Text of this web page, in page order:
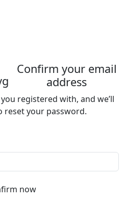
Confirm your email
address
registered with, and we’ll
reset your password.
now